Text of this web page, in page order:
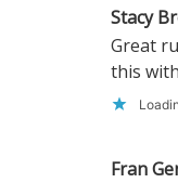
Stacy
Great
this
Fran